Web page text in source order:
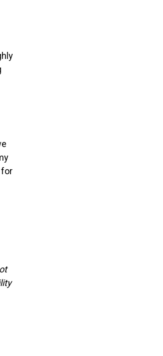
for